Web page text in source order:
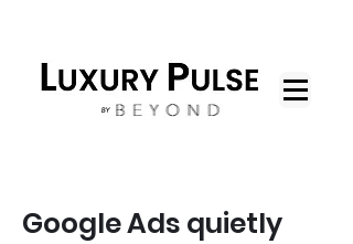
Google Ads quietly